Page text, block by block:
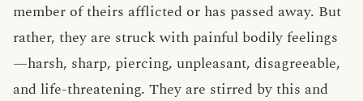
member of theirs afflicted or has passed away. But
rather, they are struck with painful bodily feelings
—harsh, sharp, piercing, unpleasant, disagreeable,
and life-threatening. They are stirred by this and